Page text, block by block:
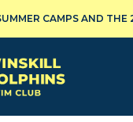
Winskill Dolphins Swim Club